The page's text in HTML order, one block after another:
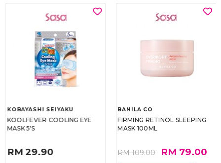
KOBAYASHI SEIYAKU
KOOLFEVER COOLING EYE
MASK 5'S
RM 29.90
BANILA CO
FIRMING RETINOL SLEEPING
MASK 100ML
RM 109.00 RM 79.00